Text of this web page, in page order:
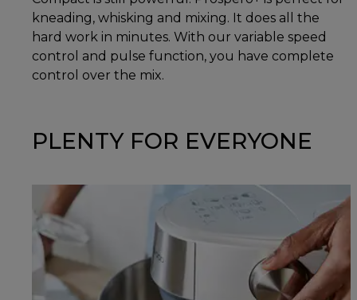
kneading, whisking and mixing. It does all the
hard work in minutes. With our variable speed
control and pulse function, you have complete
control over the mix.
PLENTY FOR EVERYONE